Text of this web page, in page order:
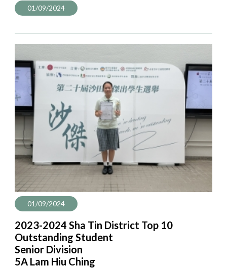
01/09/2024
01/09/2024
2023-2024 Sha Tin District Top 10
Outstanding Student
Senior Division
5A Lam Hiu Ching